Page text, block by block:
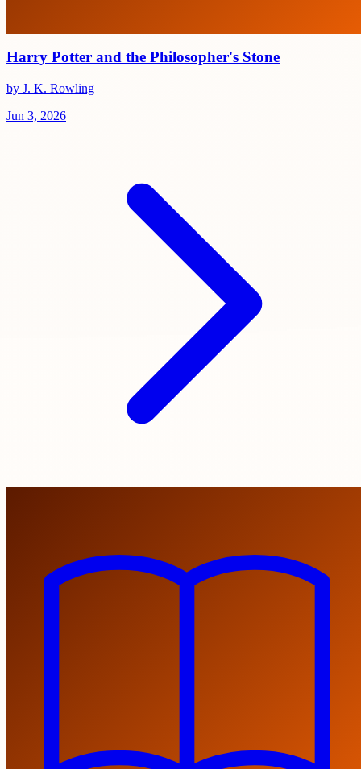
Harry Potter and the Philosopher's Stone
by J. K. Rowling
Jun 3, 2026